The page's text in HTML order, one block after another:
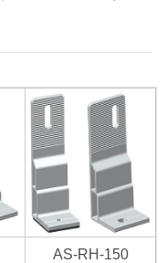
AS-RH-150